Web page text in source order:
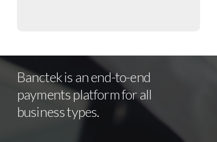
Banctek is an end-to-end
payments platform for all
business types.